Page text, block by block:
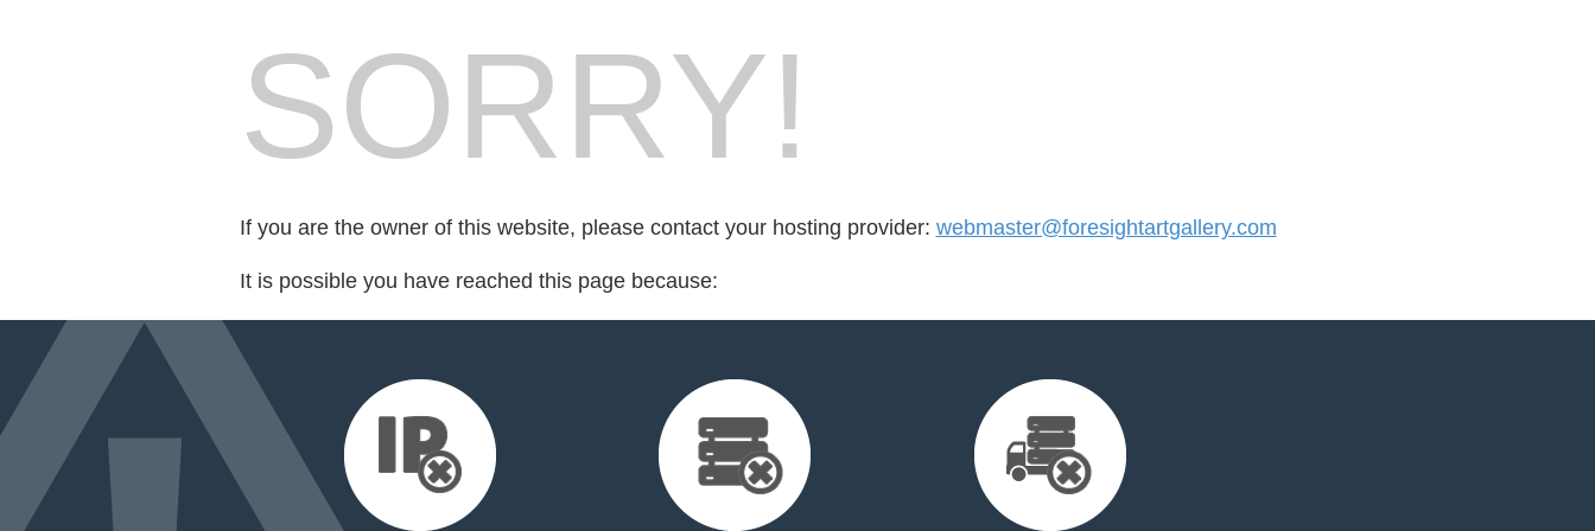
SORRY!
If you are the owner of this website, please contact your hosting provider: webmaster@foresightartgallery.com
It is possible you have reached this page because: